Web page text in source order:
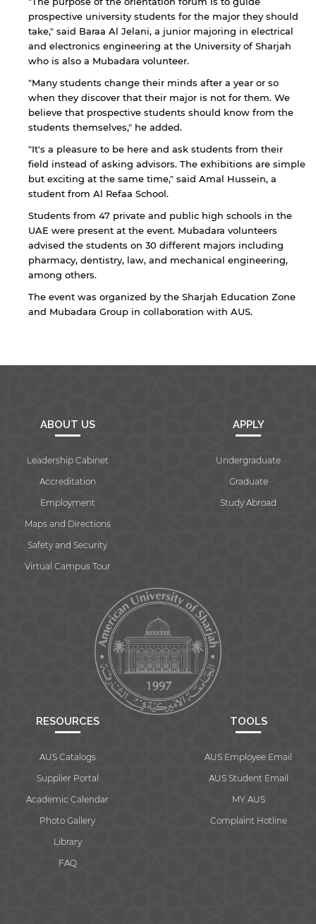
prospective university students for the major they should
take," said Baraa Al Jelani, a junior majoring in electrical
and electronics engineering at the University of Sharjah
who is also a Mubadara volunteer.
"Many students change their minds after a year or so
when they discover that their major is not for them. We
believe that prospective students should know from the
students themselves," he added.
"It's a pleasure to be here and ask students from their
field instead of asking advisors. The exhibitions are simple
but exciting at the same time," said Amal Hussein, a
student from Al Refaa School.
Students from 47 private and public high schools in the
UAE were present at the event. Mubadara volunteers
advised the students on 30 different majors including
pharmacy, dentistry, law, and mechanical engineering,
among others.
The event was organized by the Sharjah Education Zone
and Mubadara Group in collaboration with AUS.
ABOUT US
Leadership Cabinet
Accreditation
Employment
Maps and Directions
Safety and Security
Virtual Campus Tour
APPLY
Undergraduate
Graduate
Study Abroad
RESOURCES
AUS Catalogs
Supplier Portal
Academic Calendar
Photo Gallery
Library
FAQ
TOOLS
AUS Employee Email
AUS Student Email
MY AUS
Complaint Hotline
By continuing, you will be taken to a website
not affiliated with American University of
Sharjah. Links to external sites are provided only
for users' convenience and imply no
endorsement of the site and/or its content. Note
that the privacy policy and security settings of
the linked site may differ from those of the AUS
website.
Cancel Open link